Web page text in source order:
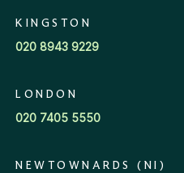
KINGSTON
020 8943 9229
LONDON
020 7405 5550
NEWTOWNARDS (NI)